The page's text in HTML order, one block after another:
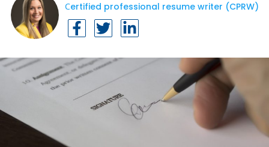
Сertified professional resume writer (CPRW)